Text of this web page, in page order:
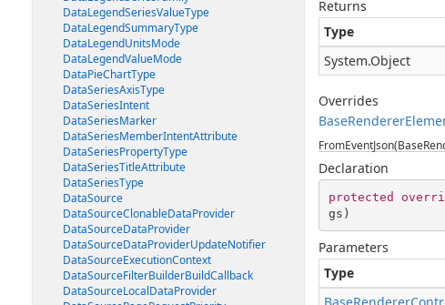
DataLegendSeriesValueType
DataLegendSummaryType
DataLegendUnitsMode
DataLegendValueMode
DataPieChartType
DataSeriesAxisType
DataSeriesIntent
DataSeriesMarker
DataSeriesMemberIntentAttribute
DataSeriesPropertyType
DataSeriesTitleAttribute
DataSeriesType
DataSource
DataSourceClonableDataProvider
DataSourceDataProvider
DataSourceDataProviderUpdateNotifier
DataSourceExecutionContext
DataSourceFilterBuilderBuildCallback
DataSourceLocalDataProvider
Returns
Type
System.Object
Overrides
Declaration
protected
gs )
Parameters
Type